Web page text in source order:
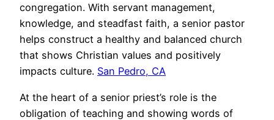
congregation. With servant management,
knowledge, and steadfast faith, a senior pastor
helps construct a healthy and balanced church
that shows Christian values and positively
impacts culture. San Pedro, CA
At the heart of a senior priest’s role is the
obligation of teaching and showing words of